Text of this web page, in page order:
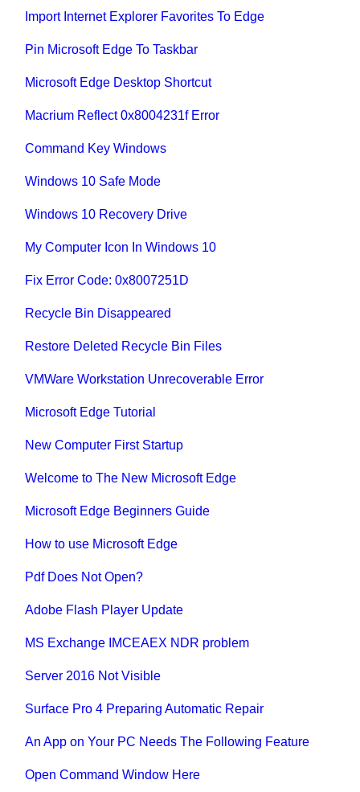
Import Internet Explorer Favorites To Edge
Pin Microsoft Edge To Taskbar
Microsoft Edge Desktop Shortcut
Macrium Reflect 0x8004231f Error
Command Key Windows
Windows 10 Safe Mode
Windows 10 Recovery Drive
My Computer Icon In Windows 10
Fix Error Code: 0x8007251D
Recycle Bin Disappeared
Restore Deleted Recycle Bin Files
VMWare Workstation Unrecoverable Error
Microsoft Edge Tutorial
New Computer First Startup
Welcome to The New Microsoft Edge
Microsoft Edge Beginners Guide
How to use Microsoft Edge
Pdf Does Not Open?
Adobe Flash Player Update
MS Exchange IMCEAEX NDR problem
Server 2016 Not Visible
Surface Pro 4 Preparing Automatic Repair
An App on Your PC Needs The Following Feature
Open Command Window Here